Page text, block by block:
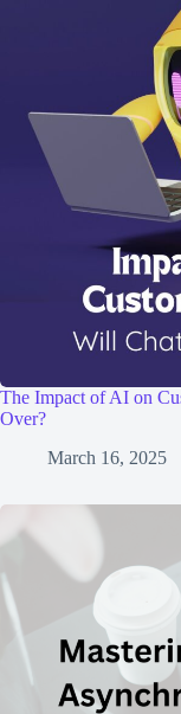
The Impact of AI on
Over?
March 16, 2025